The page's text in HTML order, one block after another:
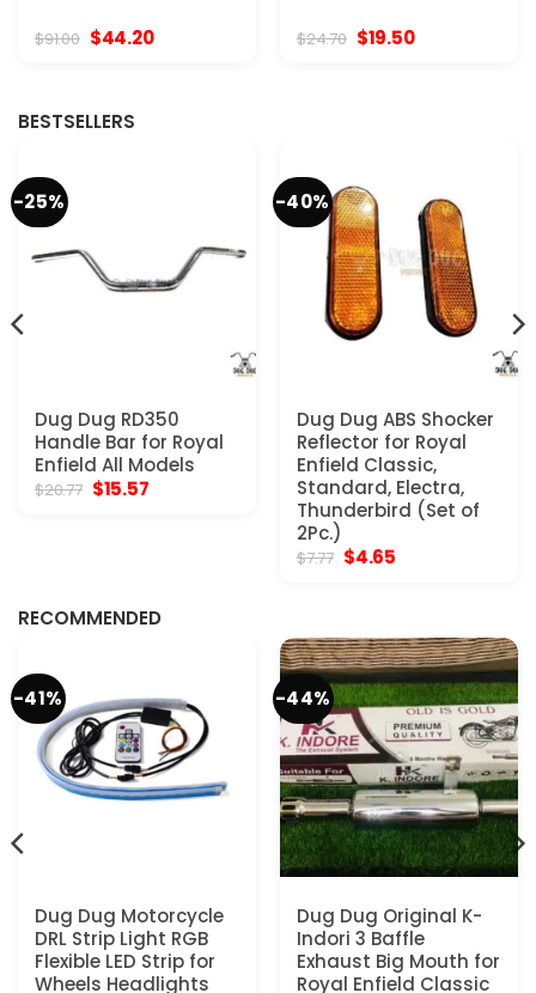
$91.00 Original
price
$44.20Current $24.70 Original
price
$19.50Current
BESTSELLERS
-25%
Dug Dug RD350
Handle Bar for Royal
Enfield All Models
$20.77 Original
$15.57Current
-40%
Dug Dug ABS Shocker
Reflector for Royal
Enfield Classic,
Standard, Electra,
Thunderbird (Set of
2Pc.)
$7.77 Original
$4.65
RECOMMENDED
-41%
Dug Dug Motorcycle
DRL Strip Light RGB
Flexible LED Strip for
Wheels Headlights
-44%
Dug Dug Original K-
Indori 3 Baffle
Exhaust Big Mouth for
Royal Enfield Classic